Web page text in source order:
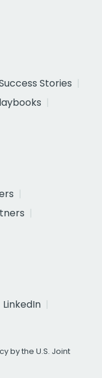
Stories
LinkedIn
by the U.S. Joint